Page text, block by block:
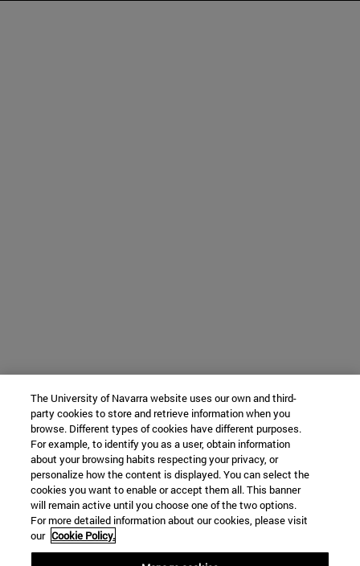
The University of Navarra website uses our own and third-
party cookies to store and retrieve information when you
browse. Different types of cookies have different purposes.
For example, to identify you as a user, obtain information
about your browsing habits respecting your privacy, or
personalize how the content is displayed. You can select the
cookies you want to enable or accept them all. This banner
will remain active until you choose one of the two options.
For more detailed information about our cookies, please visit
our Cookie Policy.